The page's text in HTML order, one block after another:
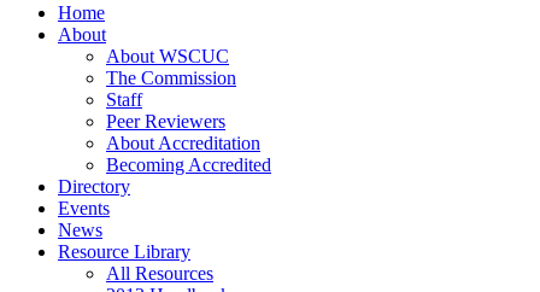
Home
About
About WSCUC
The Commission
Staff
Peer Reviewers
About Accreditation
Becoming Accredited
Directory
Events
News
Resource Library
All Resources